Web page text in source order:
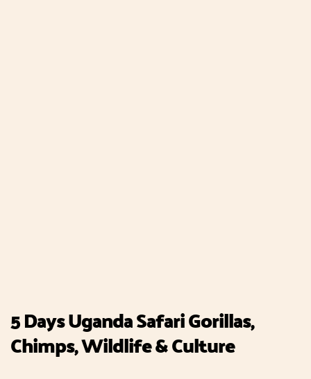
5 Days Uganda Safari Gorillas,
Chimps, Wildlife & Culture